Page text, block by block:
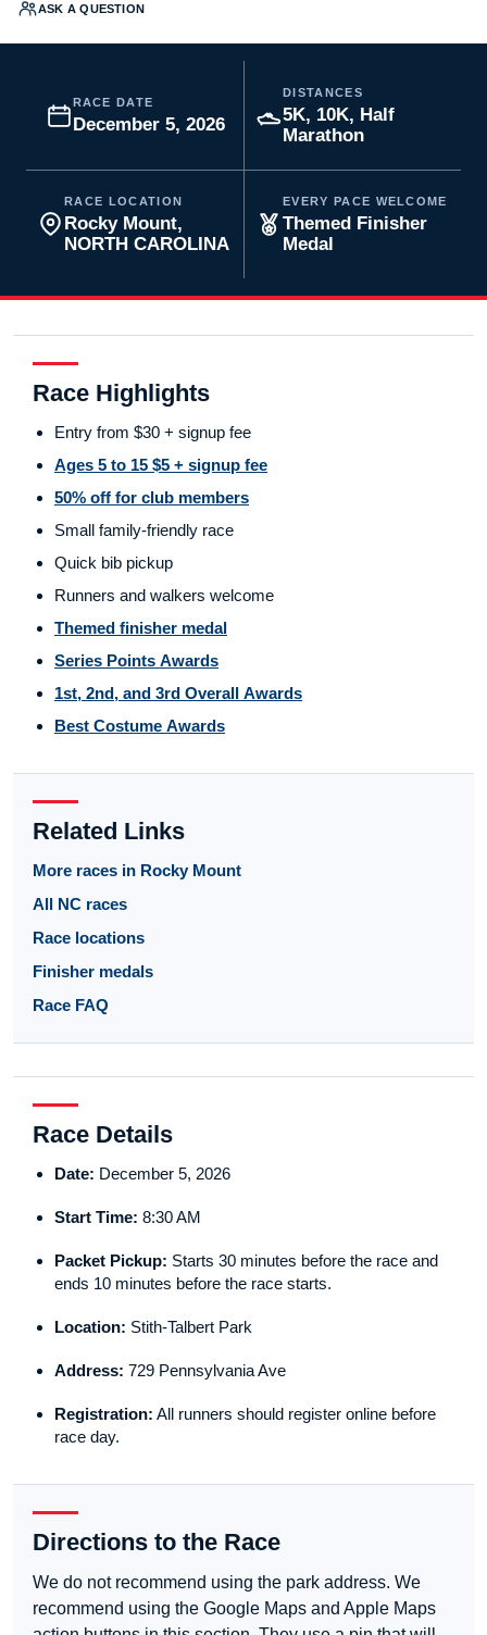
ASK A QUESTION
RACE DATE
December 5, 2026
DISTANCES
5K, 10K, Half
Marathon
RACE LOCATION
Rocky Mount,
NORTH CAROLINA
EVERY PACE WELCOME
Themed Finisher
Medal
Race Highlights
Entry from $30 + signup fee
Ages 5 to 15 $5 + signup fee
50% off for club members
Small family-friendly race
Quick bib pickup
Runners and walkers welcome
Themed finisher medal
Series Points Awards
1st, 2nd, and 3rd Overall Awards
Best Costume Awards
Related Links
More races in Rocky Mount
All NC races
Race locations
Finisher medals
Race FAQ
Race Details
Date: December 5, 2026
Start Time: 8:30 AM
Packet Pickup: Starts 30 minutes before the race and
ends 10 minutes before the race starts.
Location: Stith-Talbert Park
Address: 729 Pennsylvania Ave
Registration: All runners should register online before
race day.
Directions to the Race
We do not recommend using the park address. We
recommend using the Google Maps and Apple Maps